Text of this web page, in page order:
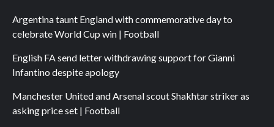
Argentina taunt England with commemorative day to
celebrate World Cup win | Football
English FA send letter withdrawing support for Gianni
Infantino despite apology
Manchester United and Arsenal scout Shakhtar striker as
asking price set | Football